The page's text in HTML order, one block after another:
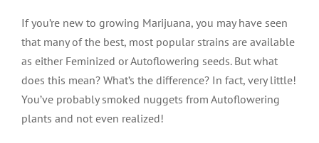
If you’re new to growing Marijuana, you may have seen
that many of the best, most popular strains are available
as either Feminized or Autoflowering seeds. But what
does this mean? What’s the difference? In fact, very little!
You’ve probably smoked nuggets from Autoflowering
plants and not even realized!